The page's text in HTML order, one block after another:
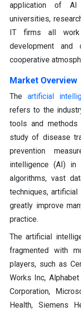
application of AI
universities,
IT firms all
development
cooperative
Market Overview
The artificial
refers to the
tools and
study of disease
prevention
intelligence (AI) in
algorithms, vast
techniques,
greatly improve
practice.
The artificial
fragmented with
players, such as
Works Inc,
Corporation,
Health, Siemens